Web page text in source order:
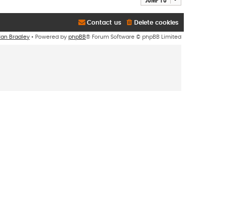
Delete cookies
Contact us
Ian Bradley • Powered by phpBB® Forum Software © phpBB Limited